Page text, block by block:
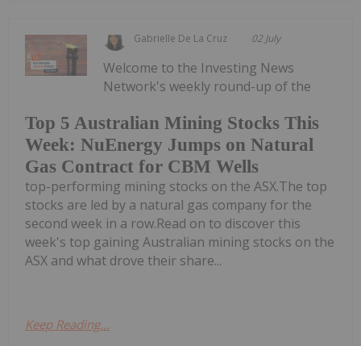
Gabrielle De La Cruz 02 July
Top 5 Australian Mining Stocks This
Week: NuEnergy Jumps on Natural
Gas Contract for CBM Wells
Welcome to the Investing News
Network's weekly round-up of the
top-performing mining stocks on the ASX.The top
stocks are led by a natural gas company for the
second week in a row.Read on to discover this
week's top gaining Australian mining stocks on the
ASX and what drove their share...
Keep Reading...